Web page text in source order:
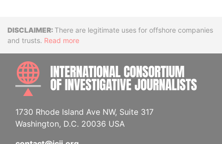
DisclaimerThere are legitimate uses for offshore companies
and trusts. Read more
1730 Rhode Island Ave NW, Suite 317
Washington, D.C. 20036 USA